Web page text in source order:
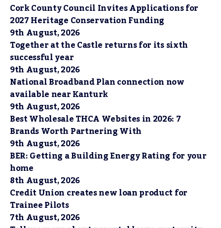
Cork County Council Invites Applications for
2027 Heritage Conservation Funding
9th August, 2026
Together at the Castle returns for its sixth
successful year
9th August, 2026
National Broadband Plan connection now
available near Kanturk
9th August, 2026
Best Wholesale THCA Websites in 2026: 7
Brands Worth Partnering With
9th August, 2026
BER: Getting a Building Energy Rating for your
home
8th August, 2026
Credit Union creates new loan product for
Trainee Pilots
7th August, 2026